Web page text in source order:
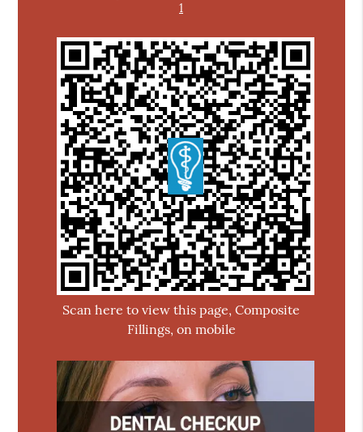
1
Scan here to view this page, Composite
Fillings, on mobile